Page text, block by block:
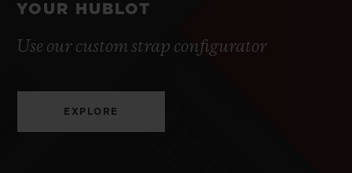
YOUR HUBLOT
Use our custom strap configurator
EXPLORE